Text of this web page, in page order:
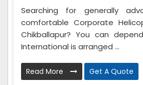
Searching for generally
comfortable Corporate
Chikballapur? You can
International is arranged ...
Read More Get A Quote